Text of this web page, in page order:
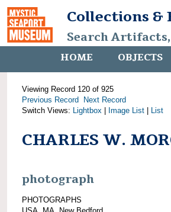
Collections &
Search Artifacts,
HOME OBJECTS
Viewing Record 120 of 925
Previous Record
Next Record
Switch Views: Lightbox Image List List
CHARLES W.
photograph
PHOTOGRAPHS